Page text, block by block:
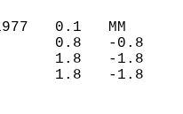
1977   0.1
0.8   -
1.8   -
1.8   -